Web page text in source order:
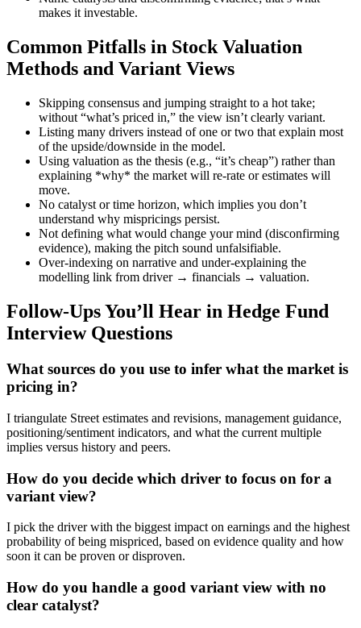
makes it investable.
Common Pitfalls in Stock Valuation
Methods and Variant Views
Skipping consensus and jumping straight to a hot take;
without “what’s priced in,” the view isn’t clearly variant.
Listing many drivers instead of one or two that explain most
of the upside/downside in the model.
Using valuation as the thesis (e.g., “it’s cheap”) rather than
explaining *why* the market will re-rate or estimates will
move.
No catalyst or time horizon, which implies you don’t
understand why mispricings persist.
Not defining what would change your mind (disconfirming
evidence), making the pitch sound unfalsifiable.
Over-indexing on narrative and under-explaining the
modelling link from driver → financials → valuation.
Follow-Ups You’ll Hear in Hedge Fund
Interview Questions
What sources do you use to infer what the market is
pricing in?
I triangulate Street estimates and revisions, management guidance,
positioning/sentiment indicators, and what the current multiple
implies versus history and peers.
How do you decide which driver to focus on for a
variant view?
I pick the driver with the biggest impact on earnings and the highest
probability of being mispriced, based on evidence quality and how
soon it can be proven or disproven.
How do you handle a good variant view with no
clear catalyst?